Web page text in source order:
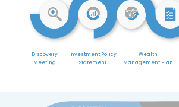
Discovery
Meeting
Investment Policy
Statement
Wealth
Management Plan